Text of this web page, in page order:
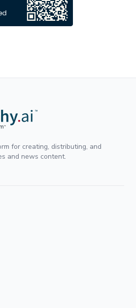
for creating, distributing, and
and news content.